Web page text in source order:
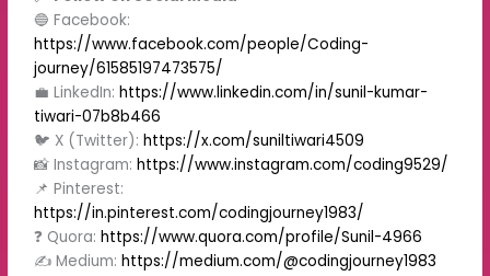
🔵 Facebook:
https://www.facebook.com/people/Coding-
journey/61585197473575/
💼 LinkedIn:https://www.linkedin.com/in/sunil-kumar-
tiwari-07b8b466
🐦 X (Twitter):https://x.com/suniltiwari4509
📸 Instagram:https://www.instagram.com/coding9529/
📌 Pinterest:
https://in.pinterest.com/codingjourney1983/
❓ Quora:https://www.quora.com/profile/Sunil-4966
✍️ Medium:https://medium.com/@codingjourney1983